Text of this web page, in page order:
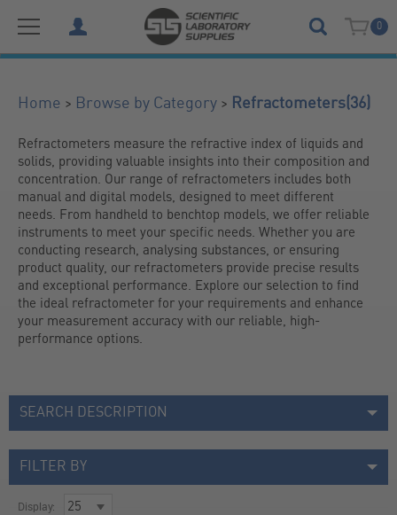
0
Home > Browse by Category > Refractometers(36)
Refractometers measure the refractive index of liquids and
solids, providing valuable insights into their composition and
concentration. Our range of refractometers includes both
manual and digital models, designed to meet different
needs. From handheld to benchtop models, we offer reliable
instruments to meet your specific needs. Whether you are
conducting research, analysing substances, or ensuring
product quality, our refractometers provide precise results
and exceptional performance. Explore our selection to find
the ideal refractometer for your requirements and enhance
your measurement accuracy with our reliable, high-
performance options.
SEARCH DESCRIPTION
FILTER BY
Display: